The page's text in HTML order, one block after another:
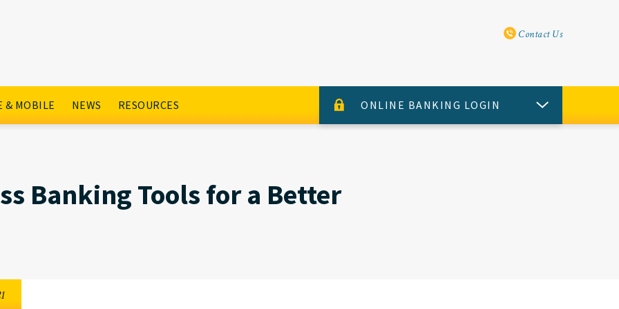
Better 2021
Utility
Contact Us
& MOBILE NEWS RESOURCES ONLINE BANKING LOGIN
USERNAME PASSWORD
Banking Tools for a Better